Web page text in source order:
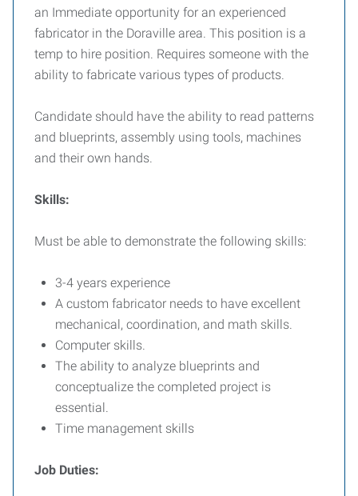
an Immediate opportunity for an experienced
fabricator in the Doraville area. This position is a
temp to hire position. Requires someone with the
ability to fabricate various types of products.
Candidate should have the ability to read patterns
and blueprints, assembly using tools, machines
and their own hands.
Skills:
Must be able to demonstrate the following skills:
3-4 years experience
A custom fabricator needs to have excellent
mechanical, coordination, and math skills.
Computer skills.
The ability to analyze blueprints and
conceptualize the completed project is
essential.
Time management skills
Job Duties: